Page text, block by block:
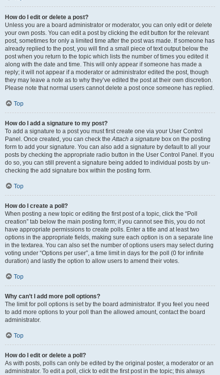
How do I edit or delete a post?
Unless you are a board administrator or moderator, you can only edit or delete
your own posts. You can edit a post by clicking the edit button for the relevant
post, sometimes for only a limited time after the post was made. If someone has
already replied to the post, you will find a small piece of text output below the
post when you return to the topic which lists the number of times you edited it
along with the date and time. This will only appear if someone has made a
reply; it will not appear if a moderator or administrator edited the post, though
they may leave a note as to why they’ve edited the post at their own discretion.
Please note that normal users cannot delete a post once someone has replied.
Top
How do I add a signature to my post?
To add a signature to a post you must first create one via your User Control
Panel. Once created, you can check theAttach a signature box on the posting
form to add your signature. You can also add a signature by default to all your
posts by checking the appropriate radio button in the User Control Panel. If you
do so, you can still prevent a signature being added to individual posts by un-
checking the add signature box within the posting form.
Top
How do I create a poll?
When posting a new topic or editing the first post of a topic, click the “Poll
creation” tab below the main posting form; if you cannot see this, you do not
have appropriate permissions to create polls. Enter a title and at least two
options in the appropriate fields, making sure each option is on a separate line
in the textarea. You can also set the number of options users may select during
voting under “Options per user”, a time limit in days for the poll (0 for infinite
duration) and lastly the option to allow users to amend their votes.
Top
Why can’t I add more poll options?
The limit for poll options is set by the board administrator. If you feel you need
to add more options to your poll than the allowed amount, contact the board
administrator.
Top
How do I edit or delete a poll?
As with posts, polls can only be edited by the original poster, a moderator or an
administrator. To edit a poll, click to edit the first post in the topic; this always